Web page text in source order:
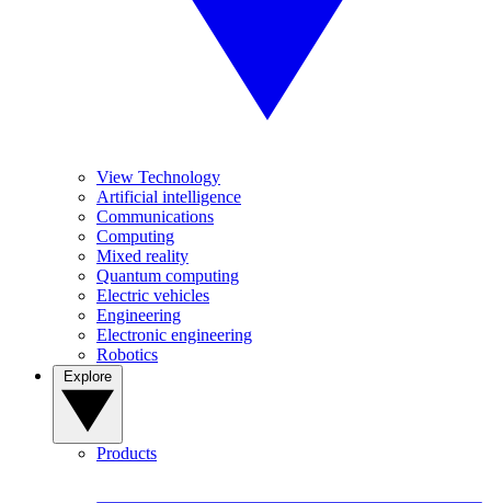
View Technology
Artificial intelligence
Communications
Computing
Mixed reality
Quantum computing
Electric vehicles
Engineering
Electronic engineering
Robotics
Products